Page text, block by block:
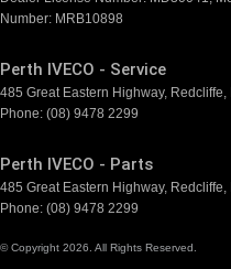
Number: MRB10898
Perth IVECO - Service
485 Great Eastern Highway, Redcliffe,
Phone: (08) 9478 2299
Perth IVECO - Parts
485 Great Eastern Highway, Redcliffe,
Phone: (08) 9478 2299
© Copyright 2026 . All Rights Reserved.